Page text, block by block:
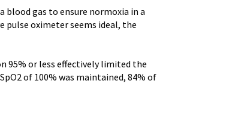
blood gas to ensure normoxia in a
pulse oximeter seems ideal, the
95% or less effectively limited the
of 100% was maintained, 84% of